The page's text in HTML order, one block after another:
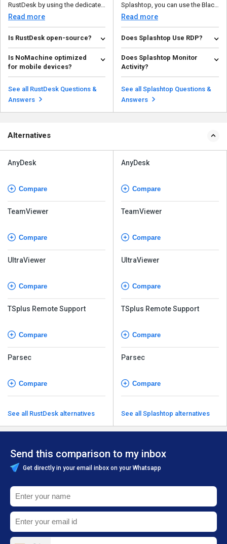
RustDesk by using the dedicated
file transfer t...
Read more
Is RustDesk open-source?
Yes, RustDesk is a free program
in terms of the availability of the
source code....
Read more
Is NoMachine optimized
for mobile devices?
Yes, NoMachine offers
touchscreen optimization,
making it easy to control and in...
Read more
See all RustDesk Questions &
Answers
Splashtop, you can use the Black
Screen fea...
Read more
Does Splashtop Use RDP?
No, Splashtop does not use
Remote Desktop Protocol (RDP).
Instead, it uses its o...
Read more
Does Splashtop Monitor
Activity?
Splashtop itself does not
inherently monitor user activity.
However, organizatio...
Read more
See all Splashtop Questions &
Answers
Alternatives
AnyDesk
Compare
TeamViewer
Compare
UltraViewer
Compare
TSplus Remote Support
Compare
Parsec
Compare
See all RustDesk alternatives
AnyDesk
Compare
TeamViewer
Compare
UltraViewer
Compare
TSplus Remote Support
Compare
Parsec
Compare
See all Splashtop alternatives
Send this comparison to my inbox
Get directly in your email inbox on your Whatsapp